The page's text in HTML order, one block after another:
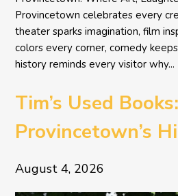
Provincetown celebrates every
theater sparks imagination, film
colors every corner, comedy
history reminds every visitor why...
Tim’s Used Books:
Provincetown’s
Literary Treasure
August 4, 2026